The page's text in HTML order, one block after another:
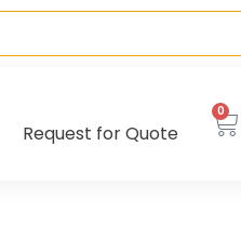
Request for Quote
0